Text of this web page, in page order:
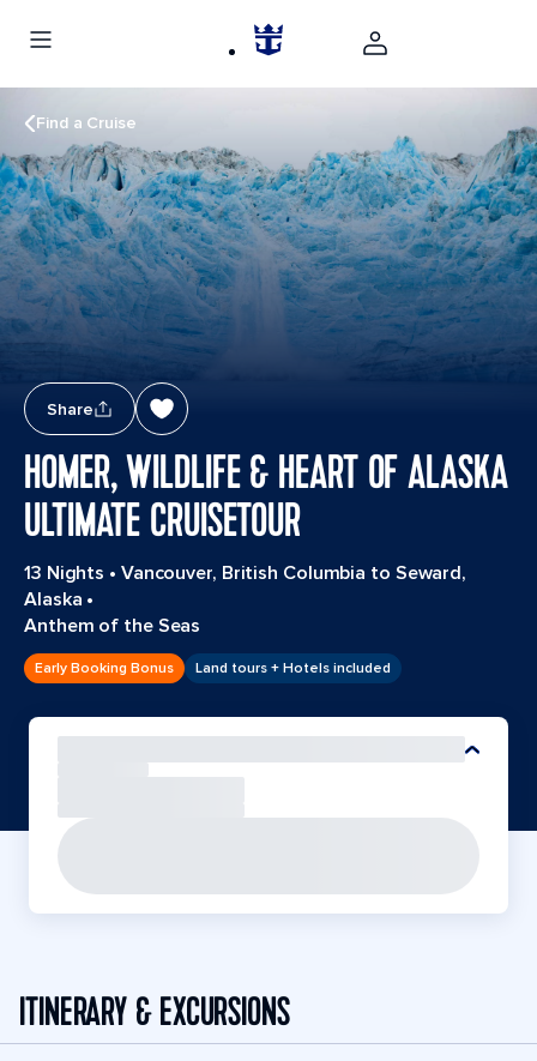
Find a Cruise
Share
HOMER, WILDLIFE & HEART OF ALASKA
ULTIMATE CRUISETOUR
13 Nights • Vancouver, British Columbia to Seward,
Alaska •
Anthem of the Seas
Early Booking Bonus Land tours + Hotels included
ITINERARY & EXCURSIONS